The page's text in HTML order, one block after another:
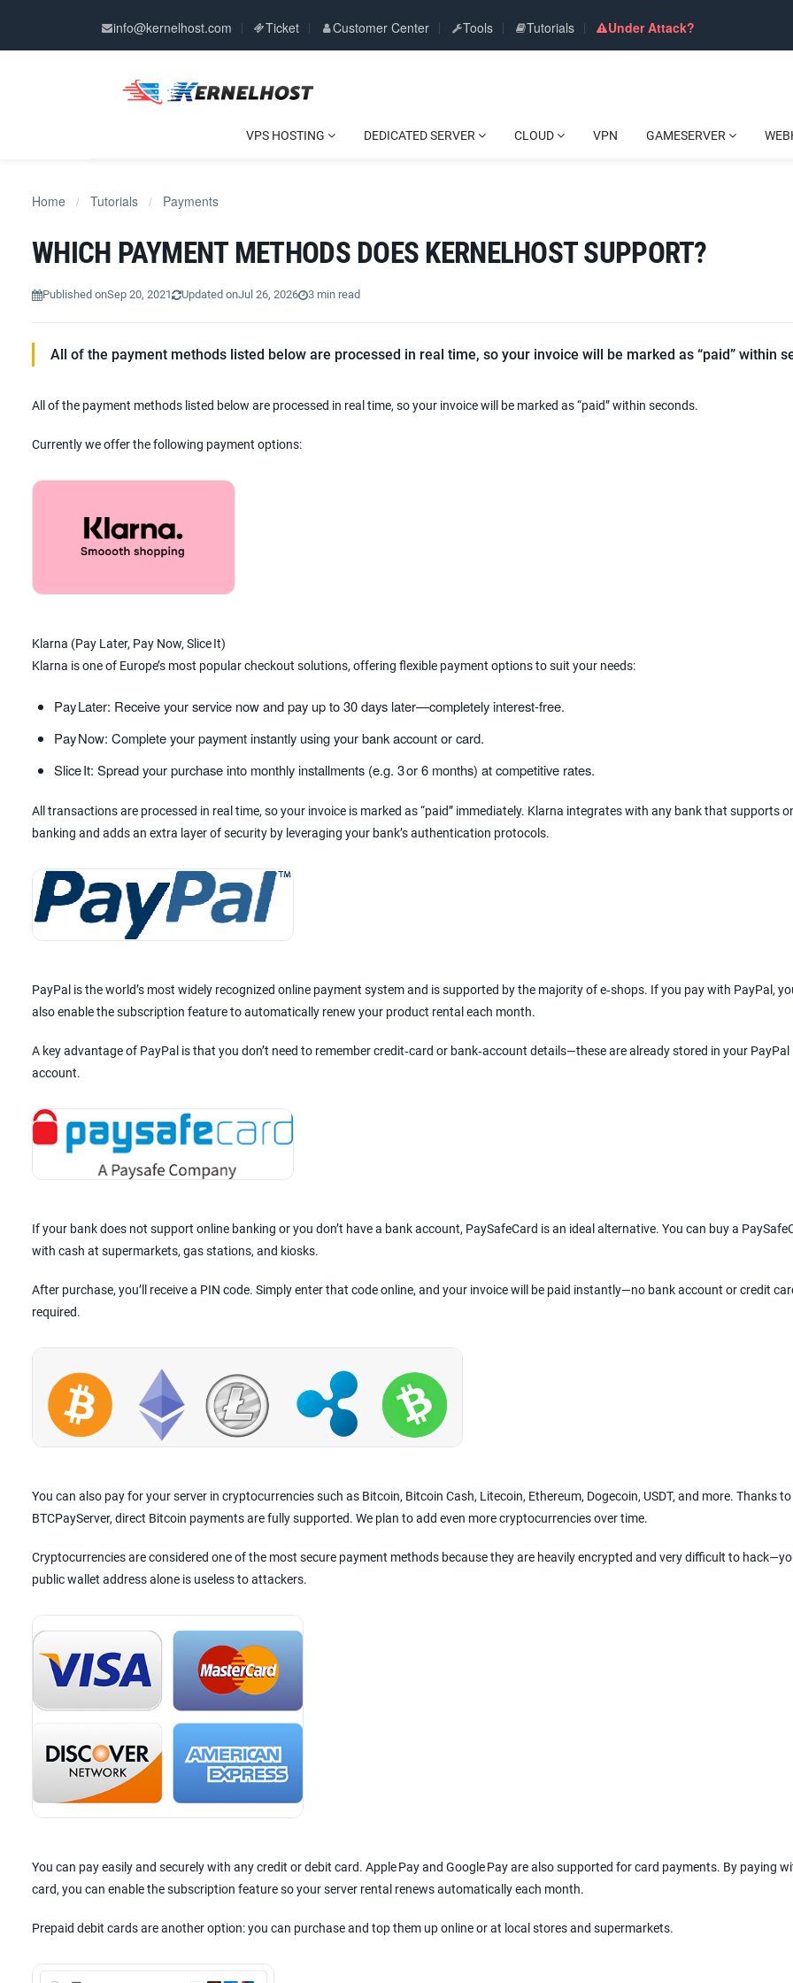
info@kernelhost.com Ticket Customer Center Tools Tutorials Under Attack?
VPS HOSTING DEDICATED SERVER CLOUD VPN GAMESERVER
Home / Tutorials / Payments
WHICH PAYMENT METHODS DOES KERNELHOST SUPPORT?
Published onSep 20, 2021 Updated onJul 26, 2026 3 min read
All of the payment methods listed below are processed in real time, so your invoice will be marked as “paid” within
All of the payment methods listed below are processed in real time, so your invoice will be marked as “paid” within seconds.
Currently we offer the following payment options:
Klarna (Pay Later, Pay Now, Slice It)
Klarna is one of Europe’s most popular checkout solutions, offering flexible payment options to suit your needs:
Pay Later: Receive your service now and pay up to 30 days later—completely interest‑free.
Pay Now: Complete your payment instantly using your bank account or card.
Slice It: Spread your purchase into monthly installments (e.g. 3 or 6 months) at competitive rates.
All transactions are processed in real time, so your invoice is marked as “paid” immediately. Klarna integrates with any bank that supports
banking and adds an extra layer of security by leveraging your bank’s authentication protocols.
PayPal is the world’s most widely recognized online payment system and is supported by the majority of e‑shops. If you pay with PayPal,
also enable the subscription feature to automatically renew your product rental each month.
A key advantage of PayPal is that you don’t need to remember credit‑card or bank‑account details—these are already stored in your PayPal
account.
If your bank does not support online banking or you don’t have a bank account, PaySafeCard is an ideal alternative. You can buy a
with cash at supermarkets, gas stations, and kiosks.
After purchase, you’ll receive a PIN code. Simply enter that code online, and your invoice will be paid instantly—no bank account or credit
required.
You can also pay for your server in cryptocurrencies such as Bitcoin, Bitcoin Cash, Litecoin, Ethereum, Dogecoin, USDT, and more. Thanks to
BTCPayServer, direct Bitcoin payments are fully supported. We plan to add even more cryptocurrencies over time.
Cryptocurrencies are considered one of the most secure payment methods because they are heavily encrypted and very difficult to
public wallet address alone is useless to attackers.
You can pay easily and securely with any credit or debit card. Apple Pay and Google Pay are also supported for card payments. By paying
card, you can enable the subscription feature so your server rental renews automatically each month.
Prepaid debit cards are another option: you can purchase and top them up online or at local stores and supermarkets.